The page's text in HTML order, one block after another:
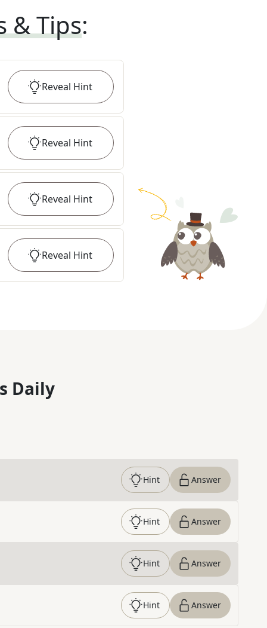
& Tips:
Reveal Hint
Reveal Hint
Reveal Hint
Reveal Hint
Daily
Hint Answer
Hint Answer
Hint Answer
Hint Answer